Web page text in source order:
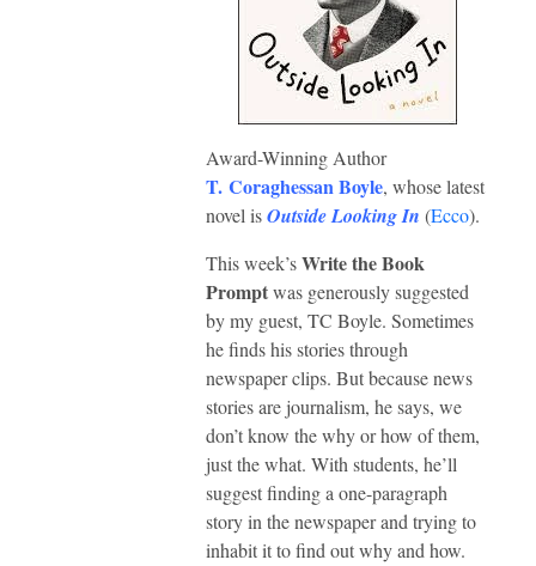
Award-Winning Author
T. Coraghessan Boyle, whose latest
novel isOutside Looking In (Ecco).
This week’sWrite the Book
Promptwas generously suggested
by my guest, TC Boyle. Sometimes
he finds his stories through
newspaper clips. But because news
stories are journalism, he says, we
don’t know the why or how of them,
just the what. With students, he’ll
suggest finding a one-paragraph
story in the newspaper and trying to
inhabit it to find out why and how.